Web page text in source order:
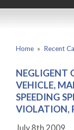
Home » Recent
NEGLIGENT
VEHICLE,
SPEEDING
VIOLATION,